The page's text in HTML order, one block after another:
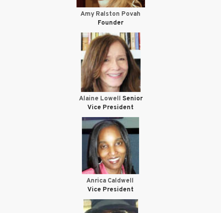
Amy Ralston Povah
Founder
Alaine Lowell Senior
Vice President
Anrica Caldwell
Vice President